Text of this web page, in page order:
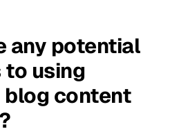
any potential
using
content